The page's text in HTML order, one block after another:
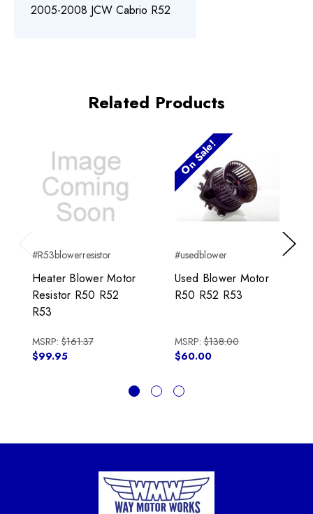
2005-2008 JCW Cabrio R52
Related Products
Previous
#R53blowerresistor
Heater Blower Motor
Resistor R50 R52
R53
MSRP:$161.37
$99.95
On Sale!
#usedblower
Used Blower Motor
R50 R52 R53
MSRP:$138.00
$60.00
Next